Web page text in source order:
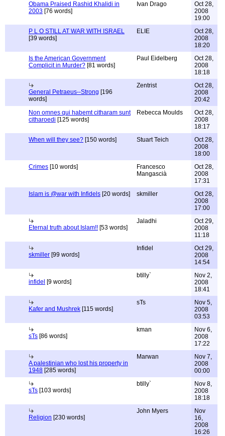
Obama Praised Rashid Khalidi in
2003 [76 words]
Ivan Drago
Oct 28,
2008
19:00
P L O STILL AT WAR WITH ISRAEL
[39 words]
ELIE
Oct 28,
2008
18:20
Is the American Government
Complicit in Murder? [81 words]
Paul Eidelberg
Oct 28,
2008
18:18
General Petraeus--Strong [196
words]
Zentrist
Oct 28,
2008
20:42
Non omnes qui habemt citharam sunt
citharoedi [125 words]
Rebecca Moulds
Oct 28,
2008
18:17
When will they see? [150 words] Stuart Teich
Oct 28,
2008
18:00
Crimes [10 words]
Francesco
Mangascià
Oct 28,
2008
17:31
Islam is @war with Infidels [20 words] skmiller
Oct 28,
2008
17:00
Eternal truth about Islam!! [53 words]
Jaladhi
Oct 29,
2008
11:18
skmiller [99 words]
Infidel
Oct 29,
2008
14:54
infidel [9 words]
btilly`
Nov 2,
2008
18:41
Kafer and Mushrek [115 words]
sTs
Nov 5,
2008
03:53
sTs [86 words]
kman
Nov 6,
2008
17:22
A palestinian who lost his property in
1948 [285 words]
Marwan
Nov 7,
2008
00:00
sTs [103 words]
btilly`
Nov 8,
2008
18:18
Religion [230 words]
John Myers
Nov
16,
2008
16:26